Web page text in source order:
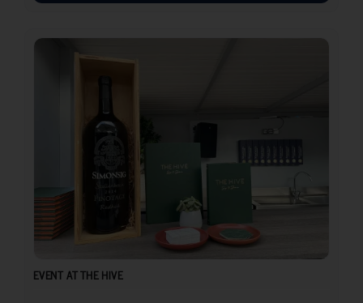
EVENT AT THE HIVE